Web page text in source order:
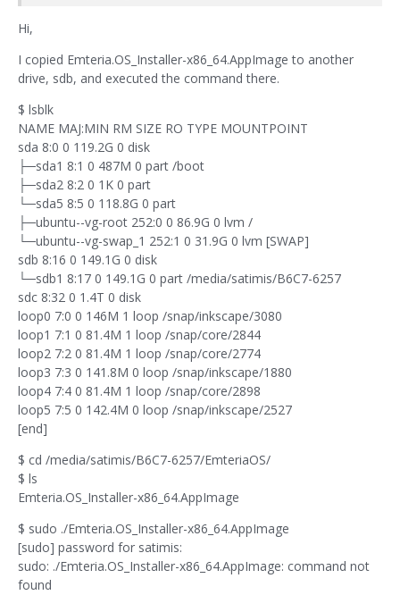
Hi,
I copied Emteria.OS_Installer-x86_64.AppImage to another
drive, sdb, and executed the command there.
$ lsblk
NAME MAJ:MIN RM SIZE RO TYPE MOUNTPOINT
sda 8:0 0 119.2G 0 disk
├─sda1 8:1 0 487M 0 part /boot
├─sda2 8:2 0 1K 0 part
└─sda5 8:5 0 118.8G 0 part
├─ubuntu--vg-root 252:0 0 86.9G 0 lvm /
└─ubuntu--vg-swap_1 252:1 0 31.9G 0 lvm [SWAP]
sdb 8:16 0 149.1G 0 disk
└─sdb1 8:17 0 149.1G 0 part /media/satimis/B6C7-6257
sdc 8:32 0 1.4T 0 disk
loop0 7:0 0 146M 1 loop /snap/inkscape/3080
loop1 7:1 0 81.4M 1 loop /snap/core/2844
loop2 7:2 0 81.4M 1 loop /snap/core/2774
loop3 7:3 0 141.8M 0 loop /snap/inkscape/1880
loop4 7:4 0 81.4M 1 loop /snap/core/2898
loop5 7:5 0 142.4M 0 loop /snap/inkscape/2527
[end]
$ cd /media/satimis/B6C7-6257/EmteriaOS/
$ ls
Emteria.OS_Installer-x86_64.AppImage
$ sudo ./Emteria.OS_Installer-x86_64.AppImage
[sudo] password for satimis:
sudo: ./Emteria.OS_Installer-x86_64.AppImage: command not
found